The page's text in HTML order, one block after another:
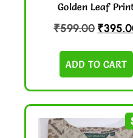
Golden Leaf
₹599.00 ₹
ADD TO CART